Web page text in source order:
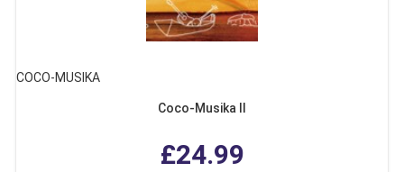
COCO-MUSIKA
Coco-Musika II
£24.99